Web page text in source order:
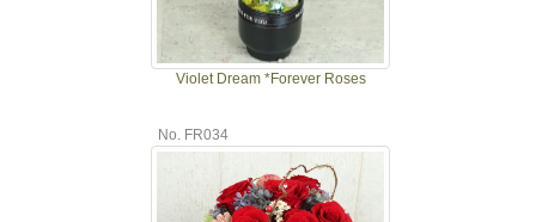
Violet Dream *Forever Roses
No. FR034